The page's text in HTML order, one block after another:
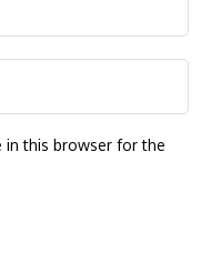
in this browser for the